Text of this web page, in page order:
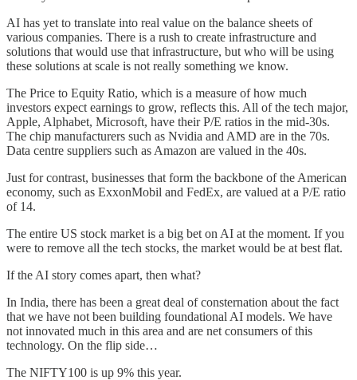
AI has yet to translate into real value on the balance sheets of
various companies. There is a rush to create infrastructure and
solutions that would use that infrastructure, but who will be using
these solutions at scale is not really something we know.
The Price to Equity Ratio, which is a measure of how much
investors expect earnings to grow, reflects this. All of the tech major,
Apple, Alphabet, Microsoft, have their P/E ratios in the mid-30s.
The chip manufacturers such as Nvidia and AMD are in the 70s.
Data centre suppliers such as Amazon are valued in the 40s.
Just for contrast, businesses that form the backbone of the American
economy, such as ExxonMobil and FedEx, are valued at a P/E ratio
of 14.
The entire US stock market is a big bet on AI at the moment. If you
were to remove all the tech stocks, the market would be at best flat.
If the AI story comes apart, then what?
In India, there has been a great deal of consternation about the fact
that we have not been building foundational AI models. We have
not innovated much in this area and are net consumers of this
technology. On the flip side…
The NIFTY100 is up 9% this year.